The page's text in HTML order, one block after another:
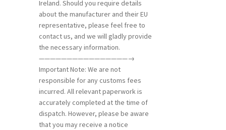
Ireland. Should you require details
about the manufacturer and their EU
representative, please feel free to
contact us, and we will gladly provide
the necessary information.
————————————————→
Important Note: We are not
responsible for any customs fees
incurred. All relevant paperwork is
accurately completed at the time of
dispatch. However, please be aware
that you may receive a notice